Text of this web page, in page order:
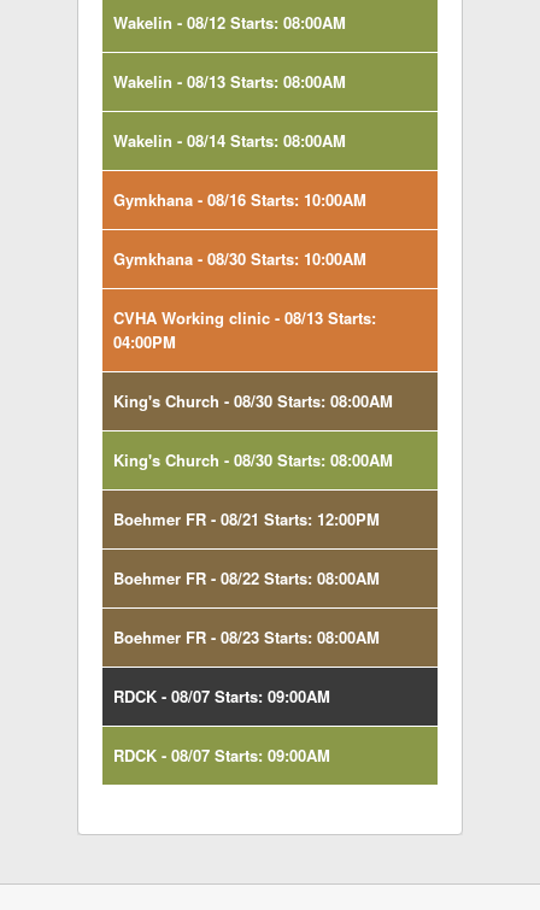
Wakelin - 08/12 Starts: 08:00AM
Wakelin - 08/13 Starts: 08:00AM
Wakelin - 08/14 Starts: 08:00AM
Gymkhana - 08/16 Starts: 10:00AM
Gymkhana - 08/30 Starts: 10:00AM
CVHA Working clinic - 08/13 Starts:
04:00PM
King's Church - 08/30 Starts: 08:00AM
King's Church - 08/30 Starts: 08:00AM
Boehmer FR - 08/21 Starts: 12:00PM
Boehmer FR - 08/22 Starts: 08:00AM
Boehmer FR - 08/23 Starts: 08:00AM
RDCK - 08/07 Starts: 09:00AM
RDCK - 08/07 Starts: 09:00AM